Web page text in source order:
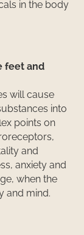
in the body
feet and
will cause
into
points on
and
anxiety and
when the
and mind.